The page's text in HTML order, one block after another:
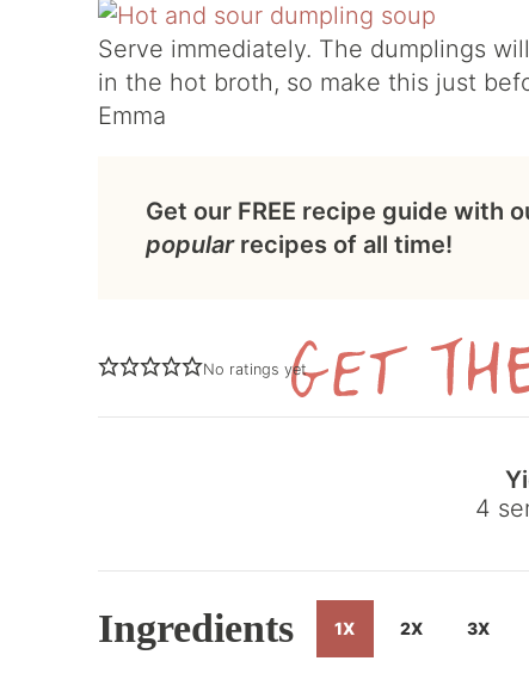
Serve immediately. The dumplings
in the hot broth, so make this just
Emma
Get our FREE recipe guide with
popularrecipes of all time!
No ratings yet
4
Ingredients 1X 2X 3X